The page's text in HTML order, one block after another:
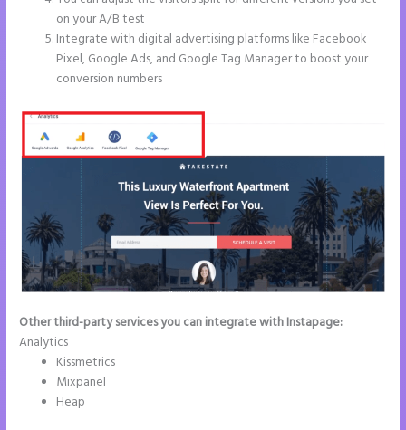
on your A/B test
Integrate with digital advertising platforms like Facebook
Pixel, Google Ads, and Google Tag Manager to boost your
conversion numbers
Other third-party services you can integrate with Instapage:
Analytics
Kissmetrics
Mixpanel
Heap